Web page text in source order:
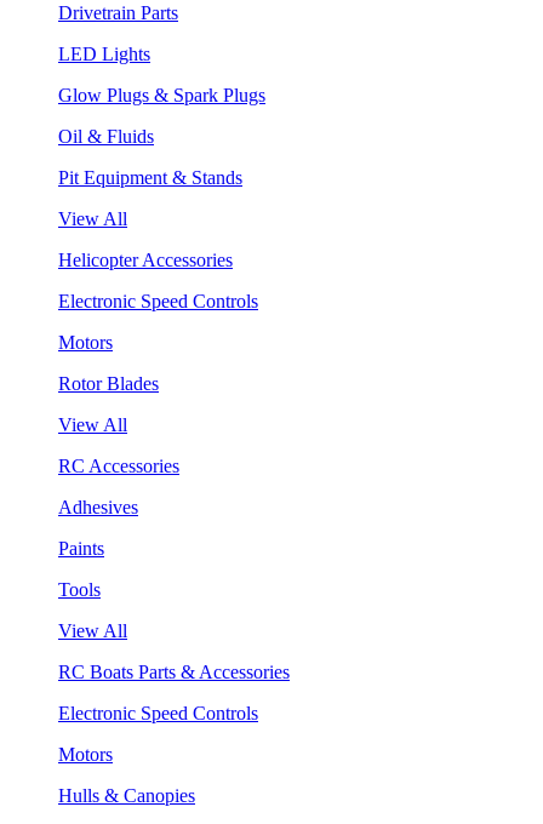
Drivetrain Parts
LED Lights
Glow Plugs & Spark Plugs
Oil & Fluids
Pit Equipment & Stands
View All
Helicopter Accessories
Electronic Speed Controls
Motors
Rotor Blades
View All
RC Accessories
Adhesives
Paints
Tools
View All
RC Boats Parts & Accessories
Electronic Speed Controls
Motors
Hulls & Canopies